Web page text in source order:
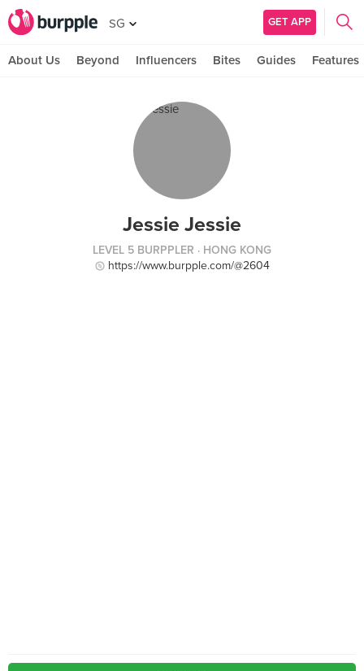
SG GET APP
About Us Beyond Influencers Bites Guides Features
Jessie Jessie
LEVEL 5 BURPPLER · HONG KONG
https://www.burpple.com/@2604